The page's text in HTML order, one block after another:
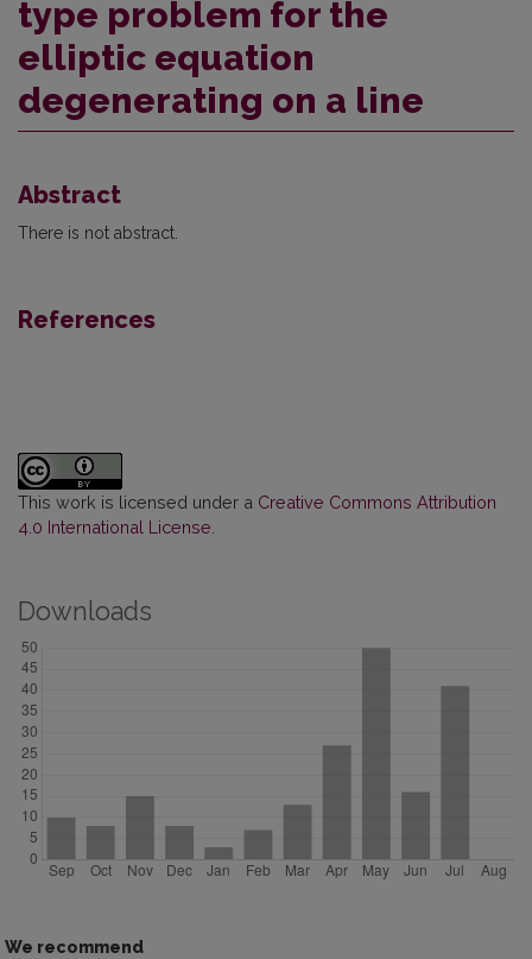
type problem for the
elliptic equation
degenerating on a line
Abstract
There is not abstract.
References
This work is licensed under a Creative Commons Attribution
4.0 International License.
Downloads
We recommend